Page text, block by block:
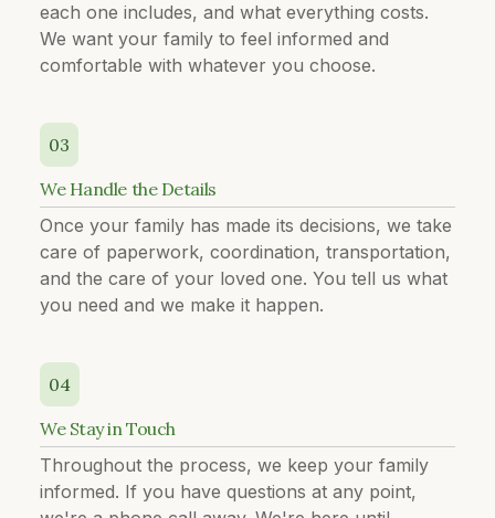
each one includes, and what everything costs.
We want your family to feel informed and
comfortable with whatever you choose.
03
We Handle the Details
Once your family has made its decisions, we take
care of paperwork, coordination, transportation,
and the care of your loved one. You tell us what
you need and we make it happen.
04
We Stay in Touch
Throughout the process, we keep your family
informed. If you have questions at any point,